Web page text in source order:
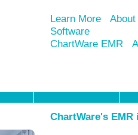
Learn More
Software
ChartWare EMR
ChartWare's